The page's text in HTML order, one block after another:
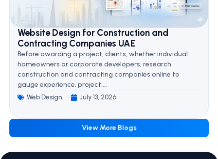
Website Design for Construction and
Contracting Companies UAE
Before awarding a project, clients, whether individual
homeowners or corporate developers, research
construction and contracting companies online to
gauge experience, project....
Web Design July 13, 2026
View More Blogs